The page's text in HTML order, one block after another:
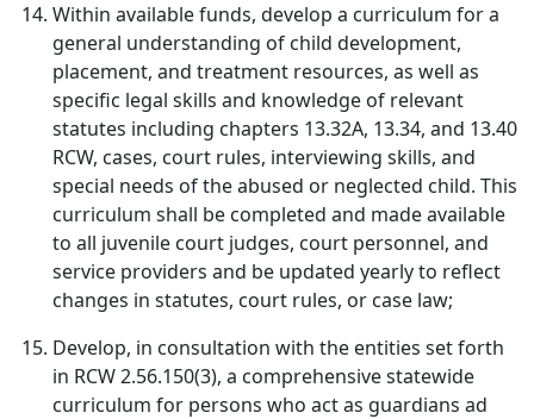
Within available funds, develop a curriculum for a
general understanding of child development,
placement, and treatment resources, as well as
specific legal skills and knowledge of relevant
statutes including chapters 13.32A, 13.34, and 13.40
RCW, cases, court rules, interviewing skills, and
special needs of the abused or neglected child. This
curriculum shall be completed and made available
to all juvenile court judges, court personnel, and
service providers and be updated yearly to reflect
changes in statutes, court rules, or case law;
Develop, in consultation with the entities set forth
in RCW 2.56.150(3), a comprehensive statewide
curriculum for persons who act as guardians ad